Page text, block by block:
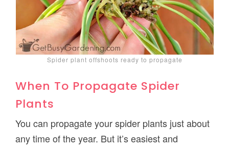
Spider plant offshoots ready to propagate
When To Propagate Spider
Plants
You can propagate your spider plants just about
any time of the year. But it’s easiest and